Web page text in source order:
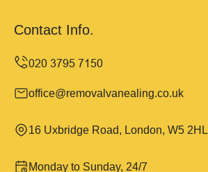
Contact Info.
office@removalvanealing.co.uk
16 Uxbridge Road, London, W5 2HL
Monday to Sunday, 24/7